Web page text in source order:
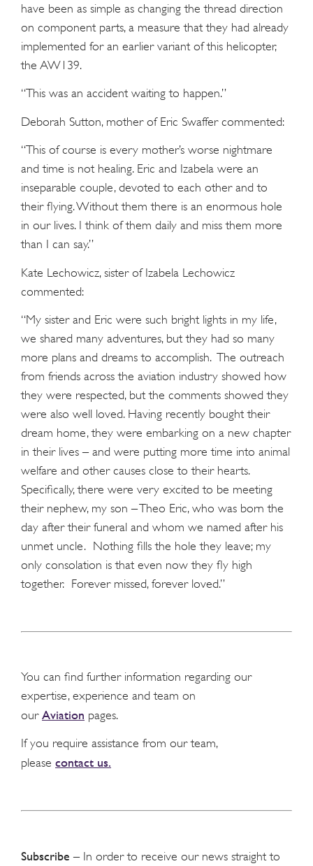
have been as simple as changing the thread direction
on component parts, a measure that they had already
implemented for an earlier variant of this helicopter,
the AW139.
“This was an accident waiting to happen.”
Deborah Sutton, mother of Eric Swaffer commented:
“This of course is every mother’s worse nightmare
and time is not healing. Eric and Izabela were an
inseparable couple, devoted to each other and to
their flying. Without them there is an enormous hole
in our lives. I think of them daily and miss them more
than I can say.”
Kate Lechowicz, sister of Izabela Lechowicz
commented:
“My sister and Eric were such bright lights in my life,
we shared many adventures, but they had so many
more plans and dreams to accomplish. The outreach
from friends across the aviation industry showed how
they were respected, but the comments showed they
were also well loved. Having recently bought their
dream home, they were embarking on a new chapter
in their lives – and were putting more time into animal
welfare and other causes close to their hearts.
Specifically, there were very excited to be meeting
their nephew, my son – Theo Eric, who was born the
day after their funeral and whom we named after his
unmet uncle. Nothing fills the hole they leave; my
only consolation is that even now they fly high
together. Forever missed, forever loved.”
You can find further information regarding our
expertise, experience and team on
our Aviation pages.
If you require assistance from our team,
please contact us.
Subscribe – In order to receive our news straight to